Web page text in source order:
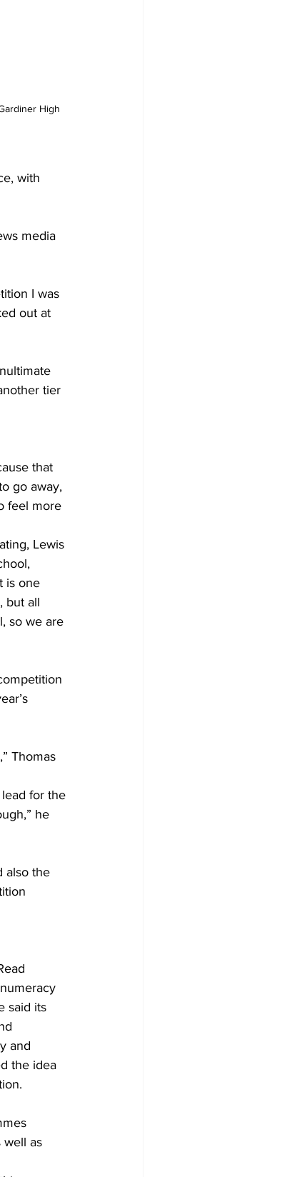
High
with
media
I was
out at
tier
go away,
feel more
Lewis
is one
but all
so we are
Thomas
for the
he
also the
said its
and
the idea
well as